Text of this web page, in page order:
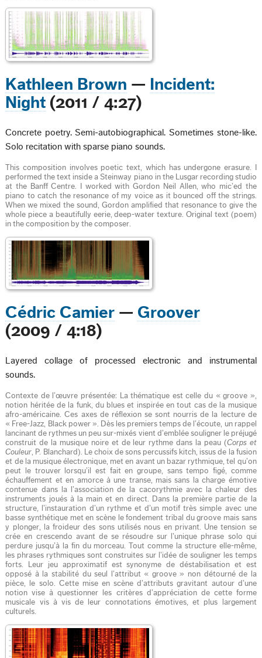
Kathleen Brown —
Incident:
Night (2011 / 4:27)
Concrete poetry. Semi-autobiographical. Sometimes stone-like.
Solo recitation with sparse piano sounds.
This composition involves poetic text, which has undergone erasure. I
performed the text inside a Steinway piano in the Lusgar recording studio
at the Banff Centre. I worked with Gordon Neil Allen, who mic’ed the
piano to catch the resonance of my voice as it bounced off the strings.
When we mixed the sound, Gordon amplified that resonance to give the
whole piece a beautifully eerie, deep-water texture. Original text (poem)
in the composition by the composer.
Cédric Camier — Groover
(2009 / 4:18)
Layered collage of processed electronic and instrumental
sounds.
Contexte de l’œuvre présentée: La thématique est celle du « groove »,
notion héritée de la funk, du blues et inspirée en tout cas de la musique
afro-américaine. Ces axes de réflexion se sont nourris de la lecture de
« Free-Jazz, Black power ». Dès les premiers temps de l’écoute, un rappel
lancinant de rythmes un peu sur-mixés vient d’emblée souligner le préjugé
construit de la musique noire et de leur rythme dans la peau (Corps et
Couleur, P. Blanchard). Le choix de sons percussifs kitch, issus de la fusion
et de la musique électronique, met en avant un bazar rythmique, tel qu’on
peut le trouver lorsqu’il est fait en groupe, sans tempo figé, comme
échauffement et en amorce à une transe, mais sans la charge émotive
contenue dans la l’association de la cacorythmie avec la chaleur des
instruments joués à la main et en direct. Dans la première partie de la
structure, l’instauration d’un rythme et d’un motif très simple avec une
basse synthétique met en scène le fondement tribal du groove mais sans
y plonger, la froideur des sons utilisés nous en privant. Une tension se
crée en crescendo avant de se résoudre sur l’unique phrase solo qui
perdure jusqu’à la fin du morceau. Tout comme la structure elle-même,
les phrases rythmiques sont construites sur l’idée de souligner les temps
forts. Leur jeu approximatif est synonyme de déstabilisation et est
opposé à la stabilité du seul l’attribut « groove » non détourné de la
pièce, le solo. Cette mise en scène d’attributs gravitant autour d’une
notion vise à questionner les critères d’appréciation de cette forme
musicale vis à vis de leur connotations émotives, et plus largement
culturels.